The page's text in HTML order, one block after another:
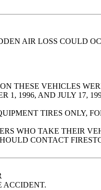
AIR LOSS COULD
THESE VEHICLES
1996, AND JULY 17,
TIRES ONLY,
WHO TAKE THEIR
CONTACT
ACCIDENT.